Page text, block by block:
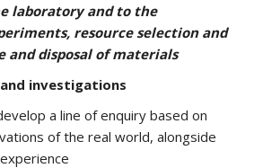
laboratory and to the
resource selection and
and disposal of materials
investigations
a line of enquiry based on
of the real world, alongside